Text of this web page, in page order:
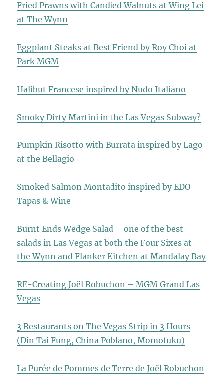
Fried Prawns with Candied Walnuts at Wing Lei
at The Wynn
Eggplant Steaks at Best Friend by Roy Choi at
Park MGM
Halibut Francese inspired by Nudo Italiano
Smoky Dirty Martini in the Las Vegas Subway?
Pumpkin Risotto with Burrata inspired by Lago
at the Bellagio
Smoked Salmon Montadito inspired by EDO
Tapas & Wine
Burnt Ends Wedge Salad – one of the best
salads in Las Vegas at both the Four Sixes at
the Wynn and Flanker Kitchen at Mandalay Bay
RE-Creating Joël Robuchon – MGM Grand Las
Vegas
3 Restaurants on The Vegas Strip in 3 Hours
(Din Tai Fung, China Poblano, Momofuku)
La Purée de Pommes de Terre de Joël Robuchon